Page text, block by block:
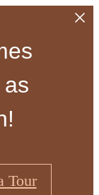
Tour